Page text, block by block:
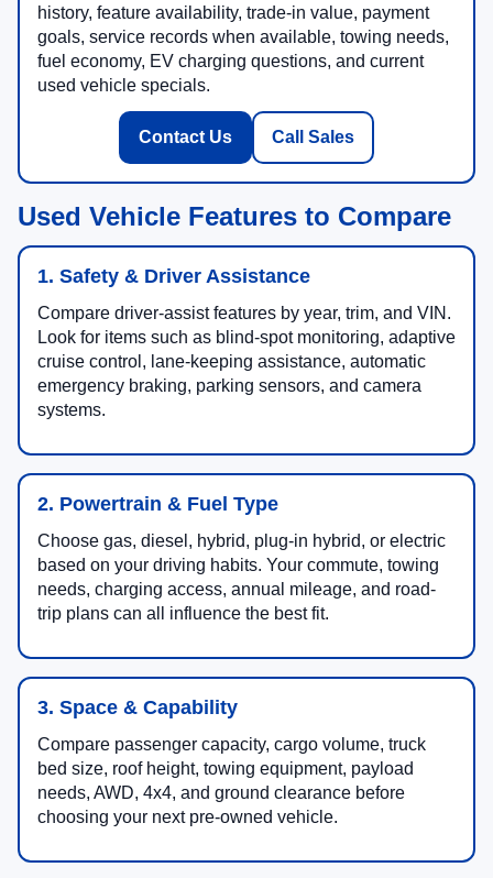
history, feature availability, trade-in value, payment
goals, service records when available, towing needs,
fuel economy, EV charging questions, and current
used vehicle specials.
Contact Us Call Sales
Used Vehicle Features to Compare
1. Safety & Driver Assistance
Compare driver-assist features by year, trim, and VIN.
Look for items such as blind-spot monitoring, adaptive
cruise control, lane-keeping assistance, automatic
emergency braking, parking sensors, and camera
systems.
2. Powertrain & Fuel Type
Choose gas, diesel, hybrid, plug-in hybrid, or electric
based on your driving habits. Your commute, towing
needs, charging access, annual mileage, and road-
trip plans can all influence the best fit.
3. Space & Capability
Compare passenger capacity, cargo volume, truck
bed size, roof height, towing equipment, payload
needs, AWD, 4x4, and ground clearance before
choosing your next pre-owned vehicle.